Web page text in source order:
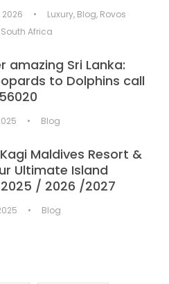
2026 • Luxury, Blog, Rovos
South Africa
amazing Sri Lanka:
to Dolphins call
• Blog
Maldives Resort &
Ultimate Island
/ 2026 /2027
• Blog